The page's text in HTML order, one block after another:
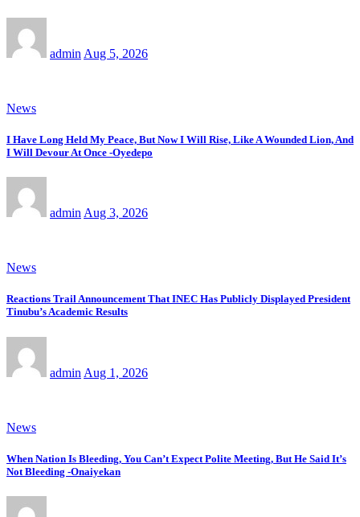
admin Aug 5, 2026
News
I Have Long Held My Peace, But Now I Will Rise, Like A Wounded Lion, And
I Will Devour At Once -Oyedepo
admin Aug 3, 2026
News
Reactions Trail Announcement That INEC Has Publicly Displayed President
Tinubu’s Academic Results
admin Aug 1, 2026
News
When Nation Is Bleeding, You Can’t Expect Polite Meeting, But He Said It’s
Not Bleeding -Onaiyekan